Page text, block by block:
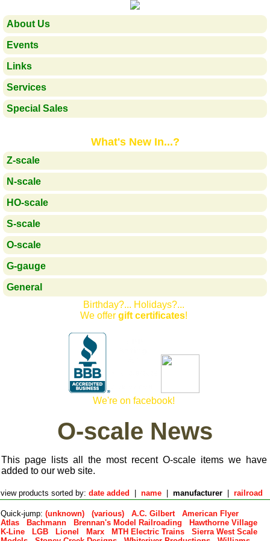
About Us
Events
Links
Services
Special Sales
What's New In...?
Z-scale
N-scale
HO-scale
S-scale
O-scale
G-gauge
General
Birthday?... Holidays?...
We offergift certificates!
We're on facebook!
O-scale News
This page lists all the most recent O-scale items we have
added to our web site.
view products sorted by:date added |name |manufacturer |railroad
Quick-jump:(unknown) (various) A.C. Gilbert
American Flyer
Atlas
Bachmann Brennan's Model Railroading
Hawthorne Village
K-Line
LGB Lionel Marx MTH Electric Trains
Sierra West Scale